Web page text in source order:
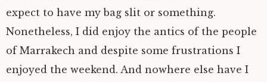
expect to have my bag slit or something.
Nonetheless, I did enjoy the antics of the people
of Marrakech and despite some frustrations I
enjoyed the weekend. And nowhere else have I